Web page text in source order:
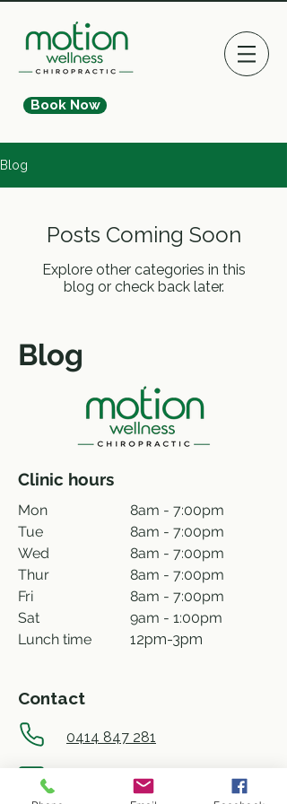
Book Now
Blog
Posts Coming Soon
Explore other categories in this
blog or check back later.
Blog
Clinic hours
8am - 7:00pm
8am - 7:00pm
8am - 7:00pm
8am - 7:00pm
8am - 7:00pm
9am - 1:00pm
12pm-3pm
Mon
Tue
Wed
Thur
Fri
Sat
Lunch time
Contact
0414 847 281
info@motionwellness.com.au